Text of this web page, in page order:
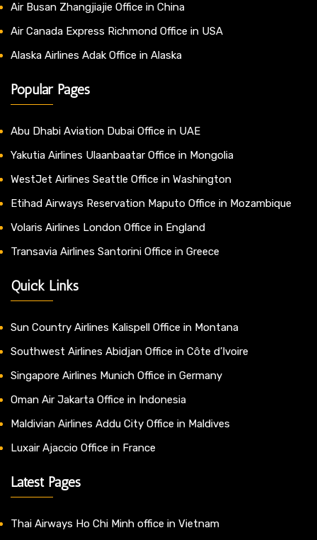
Air Busan Zhangjiajie Office in China
Air Canada Express Richmond Office in USA
Alaska Airlines Adak Office in Alaska
Popular Pages
Abu Dhabi Aviation Dubai Office in UAE
Yakutia Airlines Ulaanbaatar Office in Mongolia
WestJet Airlines Seattle Office in Washington
Etihad Airways Reservation Maputo Office in Mozambique
Volaris Airlines London Office in England
Transavia Airlines Santorini Office in Greece
Quick Links
Sun Country Airlines Kalispell Office in Montana
Southwest Airlines Abidjan Office in Côte d’Ivoire
Singapore Airlines Munich Office in Germany
Oman Air Jakarta Office in Indonesia
Maldivian Airlines Addu City Office in Maldives
Luxair Ajaccio Office in France
Latest Pages
Thai Airways Ho Chi Minh office in Vietnam